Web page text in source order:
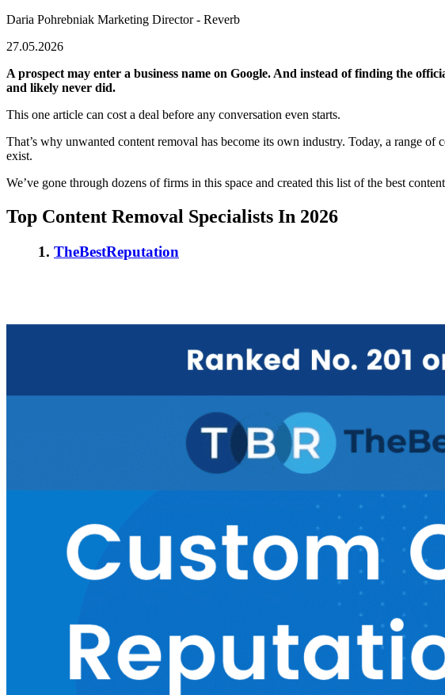
Daria Pohrebniak Marketing Director - Reverb
27.05.2026
A prospect may enter a business name on Google. And instead of finding the
and likely never did.
This one article can cost a deal before any conversation even starts.
That’s why unwanted content removal has become its own industry. Today, a range
exist.
We’ve gone through dozens of firms in this space and created this list of the best
Top Content Removal Specialists In 2026
1. TheBestReputation